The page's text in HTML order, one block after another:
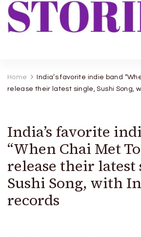
Home
India’s favorite indie band
release their latest single, Sushi Song,
India’s favorite
“When Chai Met
release their latest
Sushi Song, with
records